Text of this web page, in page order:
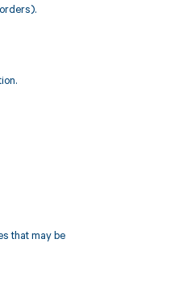
that may be